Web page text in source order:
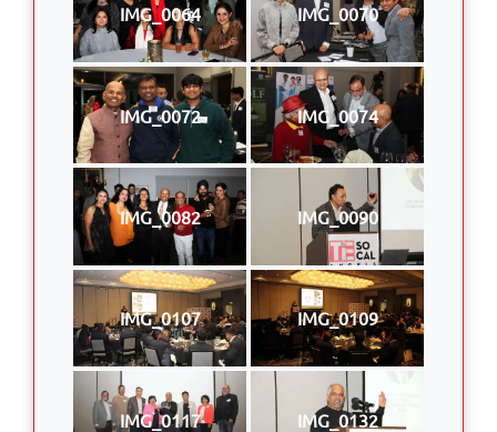
IMG_0064 IMG_0070
IMG_0072 IMG_0074
IMG_0082 IMG_0090
IMG_0107 IMG_0109
IMG_0117 IMG_0132